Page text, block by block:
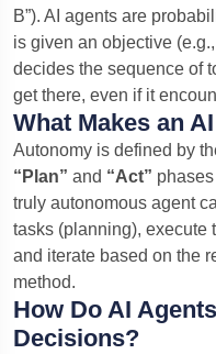
B”). AI agents are
is given an objective
decides the sequence of
get there, even if it
What Makes an
Autonomy is defined by
“Plan” and “Act”
truly autonomous agent
tasks (planning), execute
and iterate based on the
method.
How Do AI
Decisions?